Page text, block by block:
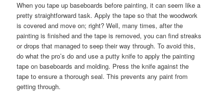
When you tape up baseboards before painting, it can seem like a
pretty straightforward task. Apply the tape so that the woodwork
is covered and move on; right? Well, many times, after the
painting is finished and the tape is removed, you can find streaks
or drops that managed to seep their way through. To avoid this,
do what the pro’s do and use a putty knife to apply the painting
tape on baseboards and molding. Press the knife against the
tape to ensure a thorough seal. This prevents any paint from
getting through.